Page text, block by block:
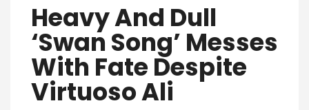
Heavy And Dull
‘Swan Song’ Messes
With Fate Despite
Virtuoso Ali